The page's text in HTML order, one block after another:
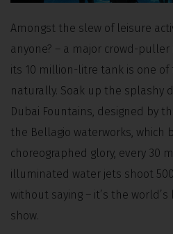
Amongst the slew of leisure
anyone? – a major crowd-
its 10 million-litre tank is one
naturally. Soak up the splashy
Dubai Fountains, designed by
the Bellagio waterworks, which
choreographed glory, every 30
illuminated water jets shoot
without saying – it’s the
show.